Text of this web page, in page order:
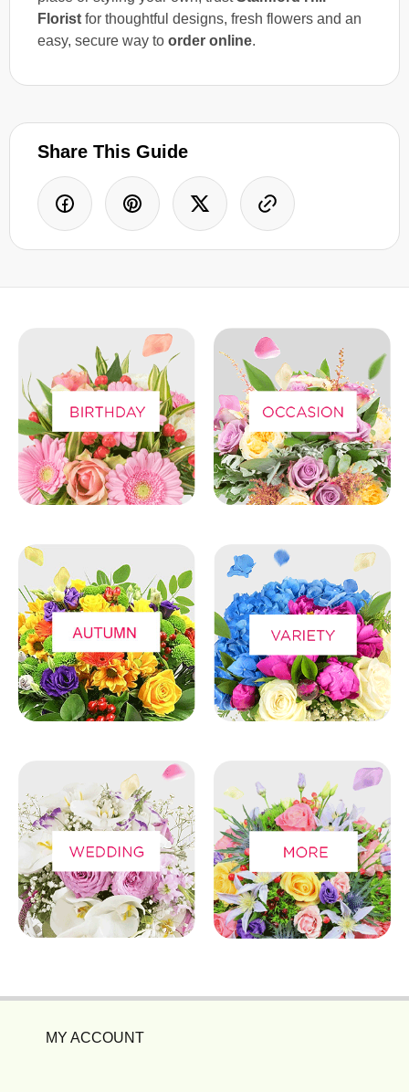
Florist for thoughtful designs, fresh flowers and an
easy, secure way to order online.
Share This Guide
MY ACCOUNT